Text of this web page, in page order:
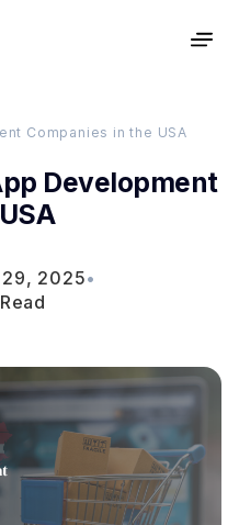
Companies in the USA
Development
2025•